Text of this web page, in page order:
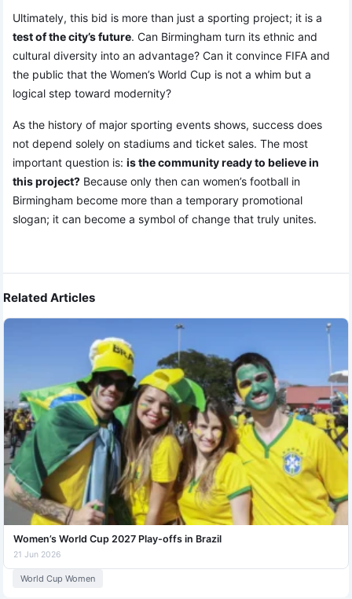
Ultimately, this bid is more than just a sporting project; it is a
test of the city’s future. Can Birmingham turn its ethnic and
cultural diversity into an advantage? Can it convince FIFA and
the public that the Women’s World Cup is not a whim but a
logical step toward modernity?
As the history of major sporting events shows, success does
not depend solely on stadiums and ticket sales. The most
important question is: is the community ready to believe in
this project? Because only then can women’s football in
Birmingham become more than a temporary promotional
slogan; it can become a symbol of change that truly unites.
Related Articles
Women’s World Cup 2027 Play-offs in Brazil
21 Jun 2026
World Cup Women